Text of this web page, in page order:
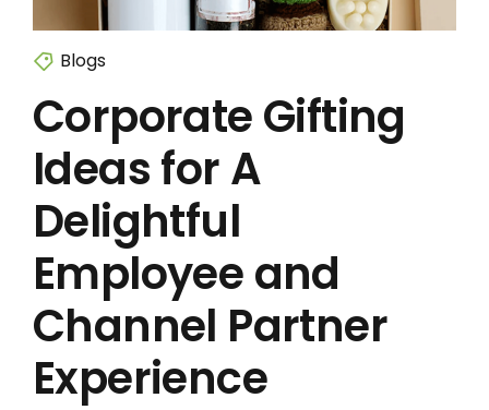
Blogs
Corporate Gifting
Ideas for A
Delightful
Employee and
Channel Partner
Experience